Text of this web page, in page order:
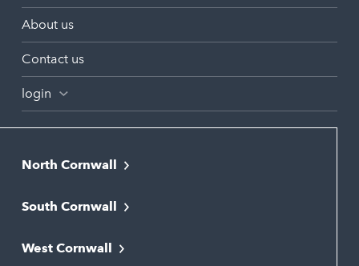
About us
Contact us
login
North Cornwall
Bude
Newquay
South Cornwall
Liskeard
West Cornwall